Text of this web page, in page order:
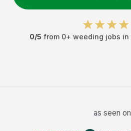
0/5 from 0+ weeding jobs in
as seen on